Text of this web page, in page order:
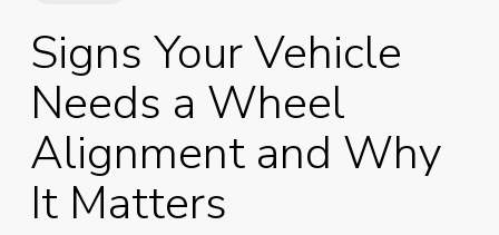
Signs Your Vehicle
Needs a Wheel
Alignment and Why
It Matters